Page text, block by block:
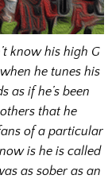
know his high G
he tunes his
as if he’s been
that he
of a particular
is he is called
as sober as an